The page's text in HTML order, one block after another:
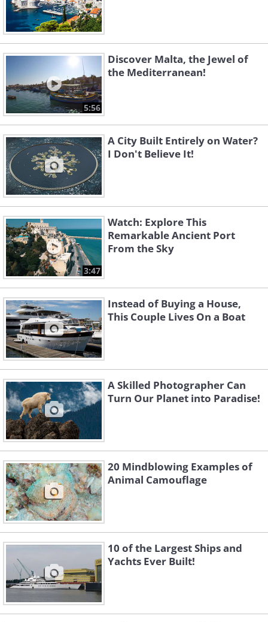
5:56
Discover Malta, the Jewel of
the Mediterranean!
A City Built Entirely on Water?
I Don't Believe It!
3:47
Watch: Explore This
Remarkable Ancient Port
From the Sky
Instead of Buying a House,
This Couple Lives On a Boat
A Skilled Photographer Can
Turn Our Planet into Paradise!
20 Mindblowing Examples of
Animal Camouflage
10 of the Largest Ships and
Yachts Ever Built!